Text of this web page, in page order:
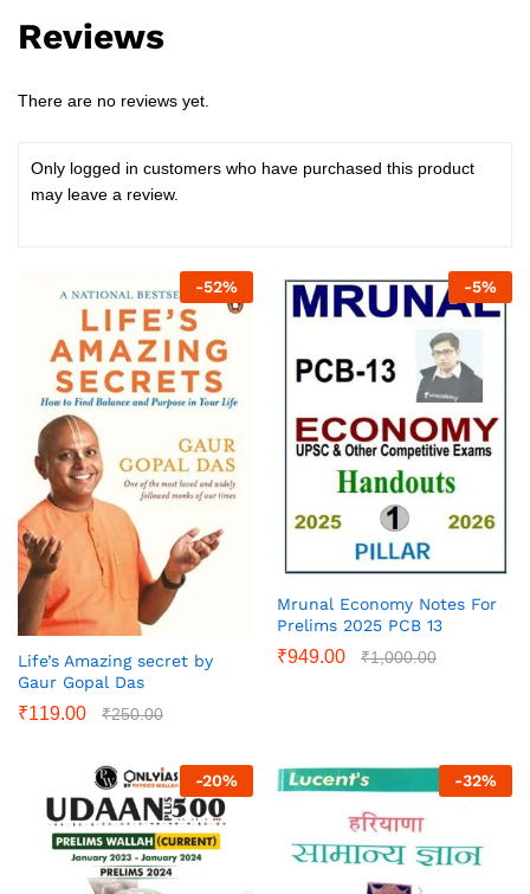
Reviews
There are no reviews yet.
Only logged in customers who have purchased this product
may leave a review.
-52%
Life’s Amazing secret by
Gaur Gopal Das
₹119.00 ₹250.00
-5%
Mrunal Economy Notes For
Prelims 2025 PCB 13
₹949.00 ₹1,000.00
-20% -32%